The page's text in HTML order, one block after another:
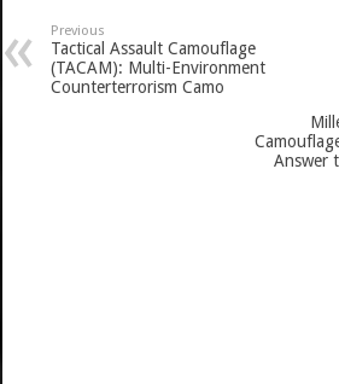
Previous
Tactical Assault Camouflage
(TACAM): Multi-Environment
Counterterrorism Camo
Answer